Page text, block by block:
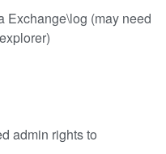
Exchange\log (may need
admin rights to